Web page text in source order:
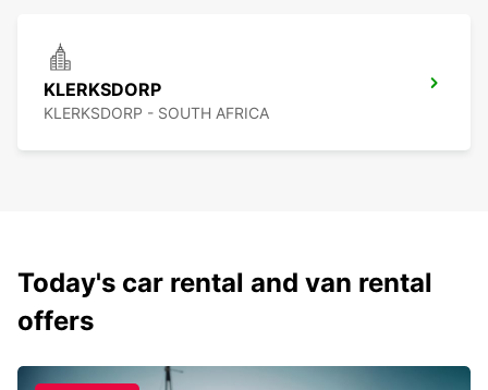
KLERKSDORP
KLERKSDORP - SOUTH AFRICA
Today's car rental and van rental
offers